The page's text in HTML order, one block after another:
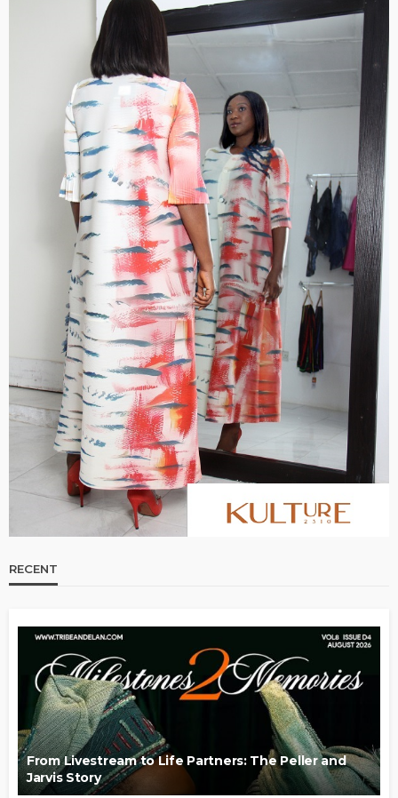
RECENT
From Livestream to Life Partners: The Peller and
Jarvis Story